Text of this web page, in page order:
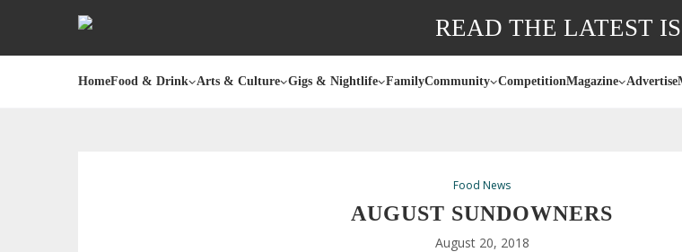
READ THE LATEST
HomeFood & Drink Arts & Culture Gigs & Nightlife FamilyCommunity CompetitionMagazine Advertise
Food News
AUGUST SUNDOWNERS
August 20, 2018